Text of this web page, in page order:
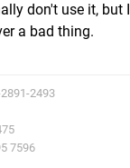
don't use it, but
a bad thing.
2493
7596